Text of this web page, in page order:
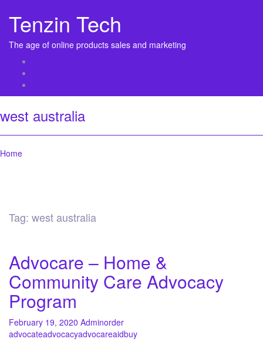
Tenzin Tech
The age of online products sales and marketing
west australia
Home
Tag: west australia
Advocare – Home &
Community Care Advocacy
Program
February 19, 2020 Adminorder
advocateadvocacyadvocareaidbuy